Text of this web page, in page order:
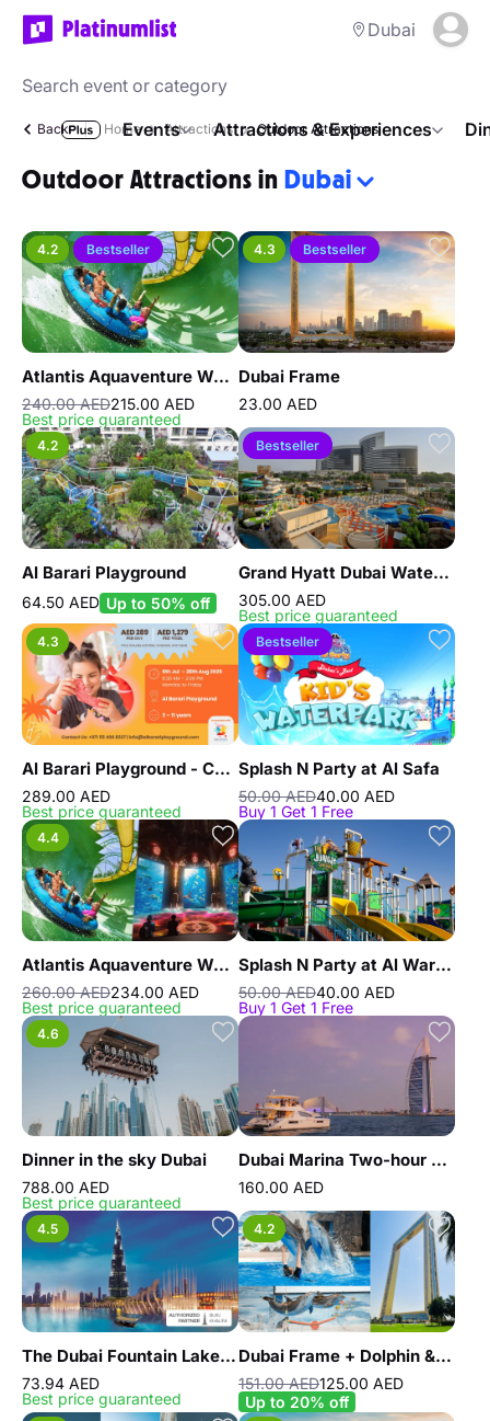
Dubai
Events Attractions & Experiences
Back Home Attractions Outdoor Attractions
Outdoor Attractions in Dubai
4.2 Bestseller
Atlantis Aquaventure Waterpark
240.00 AED215.00 AED
Best price guaranteed
4.3 Bestseller
Dubai Frame
23.00 AED
4.2
Al Barari Playground
64.50 AED Up to 50% off
Bestseller
Grand Hyatt Dubai Waterpark
305.00 AED
Best price guaranteed
4.3
Al Barari Playground - Camp
289.00 AED
Best price guaranteed
Bestseller
Splash N Party at Al Safa
50.00 AED40.00 AED
Buy 1 Get 1 Free
4.4
Atlantis Aquaventure Waterpark And Lost World Aquarium
260.00 AED234.00 AED
Best price guaranteed
Splash N Party at Al Warqaa
50.00 AED40.00 AED
Buy 1 Get 1 Free
4.6
Dinner in the sky Dubai
788.00 AED
Best price guaranteed
Dubai Marina Two-hour Yacht Tour with Dining
160.00 AED
4.5
The Dubai Fountain Lake Ride
73.94 AED
Best price guaranteed
4.2
Dubai Frame + Dolphin & Seal Show - Dubai Dolphinarium - Combo
151.00 AED125.00 AED
Up to 20% off